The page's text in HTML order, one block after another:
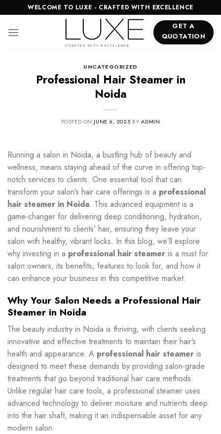
to
content
WELCOME TO LUXE - CRAFTED WITH EXCELLENCE
GET A
QUOTATION
UNCATEGORIZED
Professional Hair Steamer in
Noida
POSTED ON JUNE 6, 2025 BYADMIN
Running a salon in Noida, a bustling hub of beauty and
wellness, means staying ahead of the curve in offering top-
notch services to clients. One essential tool that can
transform your salon’s hair care offerings is a professional
hair steamer in Noida. This advanced equipment is a
game-changer for delivering deep conditioning, hydration,
and nourishment to clients’ hair, ensuring they leave your
salon with healthy, vibrant locks. In this blog, we’ll explore
why investing in a professional hair steamer is a must for
salon owners, its benefits, features to look for, and how it
can enhance your business in this competitive market.
Why Your Salon Needs a Professional Hair
Steamer in Noida
The beauty industry in Noida is thriving, with clients seeking
innovative and effective treatments to maintain their hair’s
health and appearance. A professional hair steamer is
designed to meet these demands by providing salon-grade
treatments that go beyond traditional hair care methods.
Unlike regular hair care tools, a professional steamer uses
advanced technology to deliver moisture and nutrients deep
into the hair shaft, making it an indispensable asset for any
modern salon.